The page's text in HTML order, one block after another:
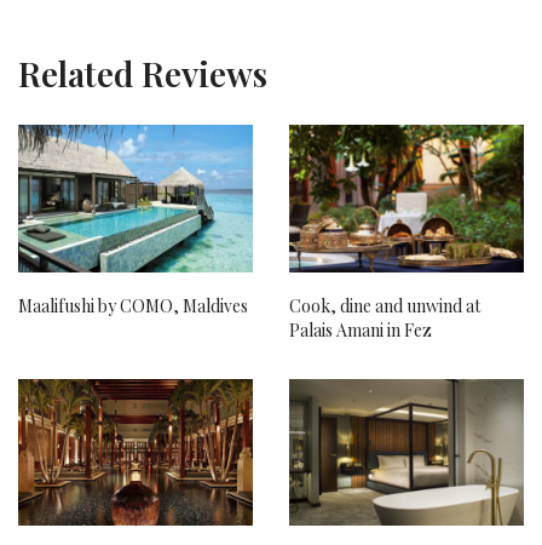
Related Reviews
Maalifushi by COMO, Maldives
Cook, dine and unwind at
Palais Amani in Fez